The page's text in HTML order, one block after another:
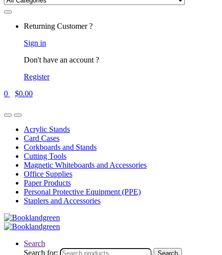
Returning Customer ?
Sign in
Don't have an account ?
Register
0
$0.00
Acrylic Stands
Card Cases
Corkboards and Stands
Cutting Tools
Magnetic Whiteboards and Accessories
Office Supplies
Paper Products
Personal Protective Equipment (PPE)
Staplers and Accessories
Search
Search for:
Search